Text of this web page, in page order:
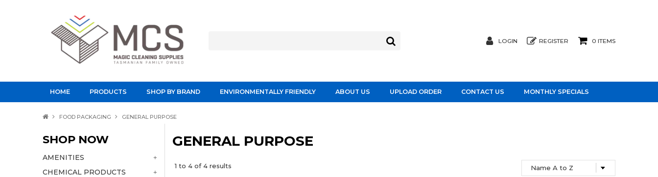
LOGIN REGISTER 0 ITEMS
HOME PRODUCTS SHOP BY BRAND ENVIRONMENTALLY FRIENDLY ABOUT US UPLOAD ORDER CONTACT US MONTHLY SPECIALS
FOOD PACKAGING GENERAL PURPOSE
SHOP NOW
AMENITIES
CHEMICAL PRODUCTS
GENERAL PURPOSE
1 to 4 of4 results